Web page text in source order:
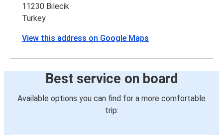
11230 Bilecik
Turkey
View this address on Google Maps
Best service on board
Available options you can find for a more comfortable
trip: